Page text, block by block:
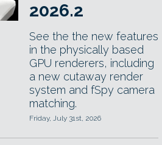
2026.2
See the the new features
in the physically based
GPU renderers, including
a new cutaway render
system and fSpy camera
matching.
Friday, July 31st, 2026